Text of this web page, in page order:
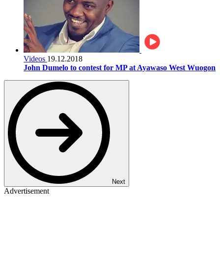
Videos 19.12.2018
John Dumelo to contest for MP at Ayawaso West Wuogon
Next
Advertisement